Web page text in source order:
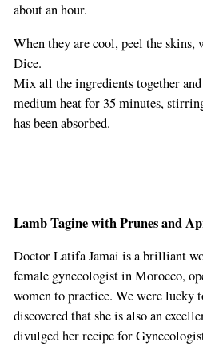
about an hour.
When they are cool, peel the
Dice.
Mix all the ingredients together
medium heat for 35 minutes,
has been absorbed.
Lamb Tagine with Prunes and
Doctor Latifa Jamai is a brilliant
female gynecologist in Morocco,
women to practice. We were lucky
discovered that she is also an
divulged her recipe for